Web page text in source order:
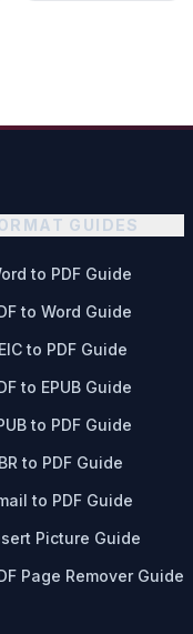
GUIDES
to PDF Guide
to Word Guide
to PDF Guide
to EPUB Guide
to PDF Guide
to PDF Guide
to PDF Guide
Picture Guide
Page Remover Guide